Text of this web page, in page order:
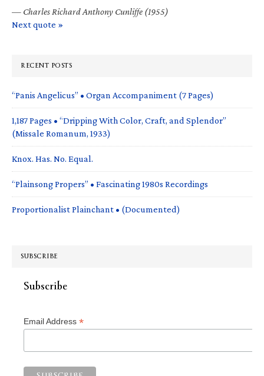
— Charles Richard Anthony Cunliffe (1955)
Next quote »
RECENT POSTS
“Panis Angelicus” • Organ Accompaniment (7 Pages)
1,187 Pages • “Dripping With Color, Craft, and Splendor”
(Missale Romanum, 1933)
Knox. Has. No. Equal.
“Plainsong Propers” • Fascinating 1980s Recordings
Proportionalist Plainchant • (Documented)
SUBSCRIBE
Subscribe
Email Address *